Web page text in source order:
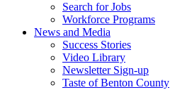
Search for Jobs
Workforce Programs
News and Media
Success Stories
Video Library
Newsletter Sign-up
Taste of Benton County